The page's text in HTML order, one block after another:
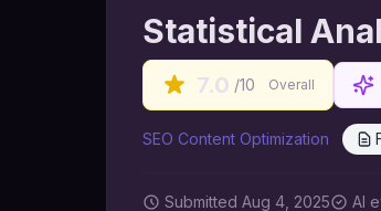
Statistical
7.0 /10 Overall
SEO Content Optimization
Submitted Aug 4, 2025 AI